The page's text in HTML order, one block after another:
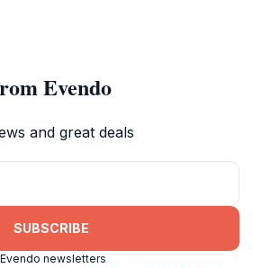
Evendo
and great deals
SUBSCRIBE
newsletters